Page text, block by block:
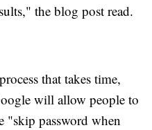
the blog post read.
that takes time,
will allow people to
"skip password when